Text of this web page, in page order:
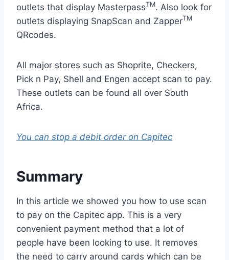
outlets that display MasterpassTM. Also look for
outlets displaying SnapScan and ZapperTM
QRcodes.
All major stores such as Shoprite, Checkers,
Pick n Pay, Shell and Engen accept scan to pay.
These outlets can be found all over South
Africa.
You can stop a debit order on Capitec
Summary
In this article we showed you how to use scan
to pay on the Capitec app. This is a very
convenient payment method that a lot of
people have been looking to use. It removes
the need to carry around cards which can be